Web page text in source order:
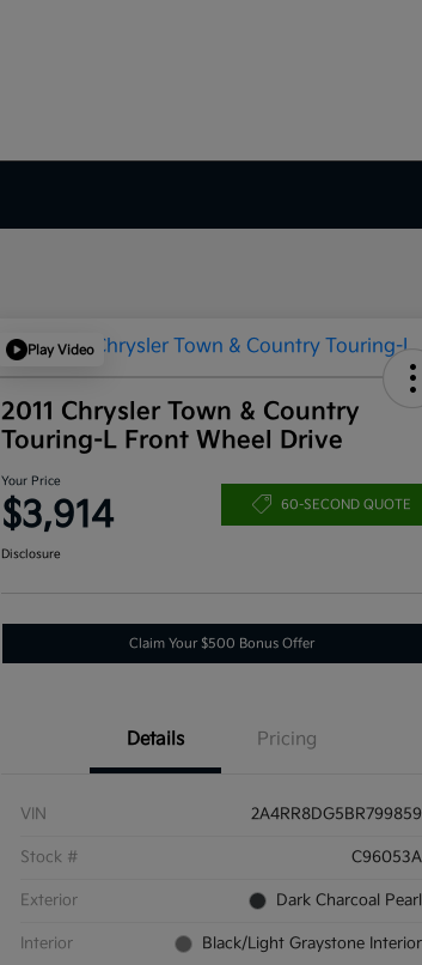
Play Video
2011 Chrysler Town & Country
Touring-L Front Wheel Drive
Your Price
$3,914 60-SECOND QUOTE
Disclosure
Claim Your $500 Bonus Offer
Details Pricing
VIN 2A4RR8DG5BR799859
Stock # C96053A
Exterior Dark Charcoal Pearl
Interior Black/Light Graystone Interior